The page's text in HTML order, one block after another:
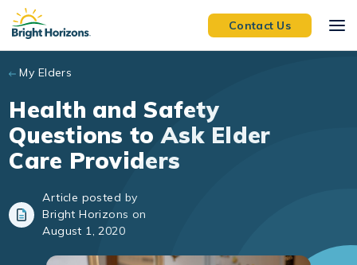
Skip to main content
Contact Us
My Elders
Health and Safety
Questions to Ask Elder
Care Providers
Article posted by
Bright Horizons on
August 1, 2020